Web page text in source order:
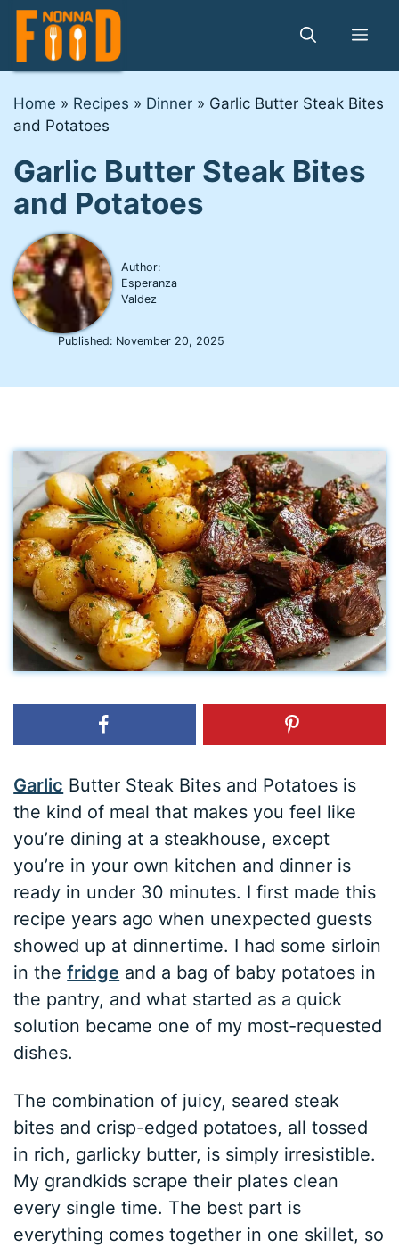
Skip
content
Home » Recipes » Dinner » Garlic Butter Steak Bites
and Potatoes
Garlic Butter Steak Bites
and Potatoes
Author:
Esperanza
Valdez
Published: November 20, 2025
Garlic Butter Steak Bites and Potatoes is
the kind of meal that makes you feel like
you’re dining at a steakhouse, except
you’re in your own kitchen and dinner is
ready in under 30 minutes. I first made this
recipe years ago when unexpected guests
showed up at dinnertime. I had some sirloin
in thefridge and a bag of baby potatoes in
the pantry, and what started as a quick
solution became one of my most-requested
dishes.
The combination of juicy, seared steak
bites and crisp-edged potatoes, all tossed
in rich, garlicky butter, is simply irresistible.
My grandkids scrape their plates clean
every single time. The best part is
everything comes together in one skillet, so